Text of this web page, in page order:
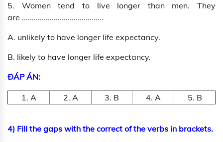
5. Women tend to live longer than men. They
are .........................................
A. unlikely to have longer life expectancy.
B. likely to have longer life expectancy.
ĐÁP ÁN:
1. A 2. A 3. B 4. A 5. B
4) Fill the gaps with the correct of the verbs in brackets.